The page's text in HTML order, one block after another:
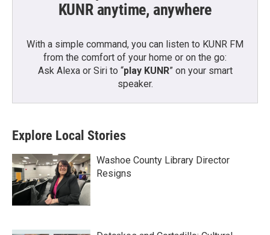
KUNR anytime, anywhere
With a simple command, you can listen to KUNR FM
from the comfort of your home or on the go:
Ask Alexa or Siri to “play KUNR” on your smart
speaker.
Explore Local Stories
Washoe County Library Director
Resigns